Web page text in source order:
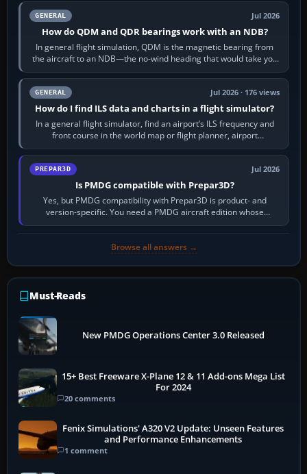
GENERAL Jul 2026
How do QDM and QDR bearings work with an NDB?
In general flight simulation, QDM is the magnetic bearing from
the aircraft to an NDB—the no-wind heading that would take you
to it. QDR is the…
GENERAL Jul 2026 · 176 views
How do I find ILS data and charts in a flight simulator?
In a general flight simulator, find an airport’s ILS frequency and
front course in the world map or flight planner, airport
information, the…
PREPAR3D Jul 2026
Is PMDG compatible with Prepar3D?
Yes, but PMDG compatibility with Prepar3D is product- and
version-specific. You need a PMDG aircraft edition whose
installer explicitly supports your…
Browse all answers →
Must-Reads
New PMDG Operations Center 3.0 Released
15+ Best Freeware X-Plane 12 & 11 Add-ons Mega List
For 2024
20 comments
Fenix Simulations' A320 V2 Update: Unseen Features
and Performance Enhancements
1 comment